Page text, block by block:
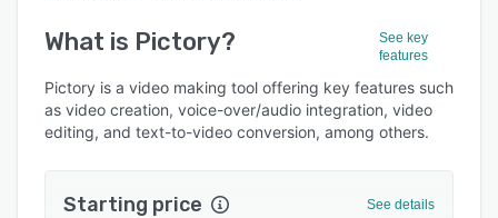
Who uses Pictory?
Key features
Alternatives
Integrations
What is Pictory?
See key
features
Pictory is a video making tool offering key features such
as video creation, voice-over/audio integration, video
editing, and text-to-video conversion, among others.
Starting price See details